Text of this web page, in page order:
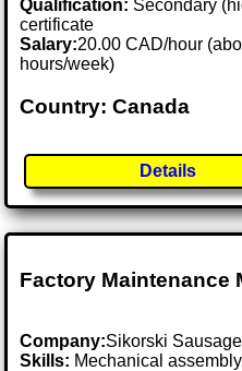
Qualification: Secondary
certificate
Salary:20.00 CAD/hour
hours/week)
Country: Canada
Details
Factory Maintenance
Company:Sikorski
Skills: Mechanical